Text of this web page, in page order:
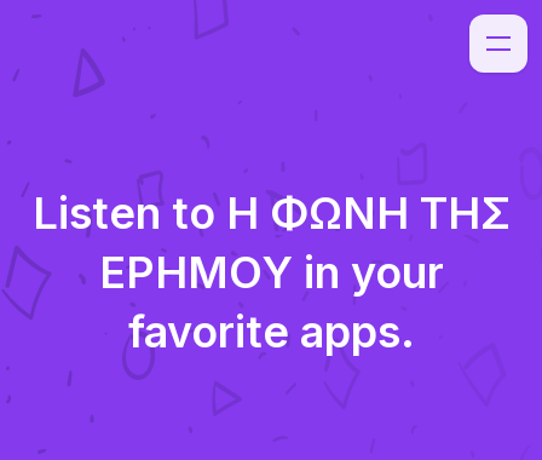
Listen toΗ ΦΩΝΗ ΤΗΣ
ΕΡΗΜΟΥ in your
favorite apps.